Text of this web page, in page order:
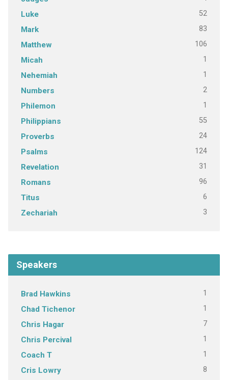
Luke 52
Mark 83
Matthew 106
Micah 1
Nehemiah 1
Numbers 2
Philemon 1
Philippians 55
Proverbs 24
Psalms 124
Revelation 31
Romans 96
Titus 6
Zechariah 3
Speakers
Brad Hawkins 1
Chad Tichenor 1
Chris Hagar 7
Chris Percival 1
Coach T 1
Cris Lowry 8